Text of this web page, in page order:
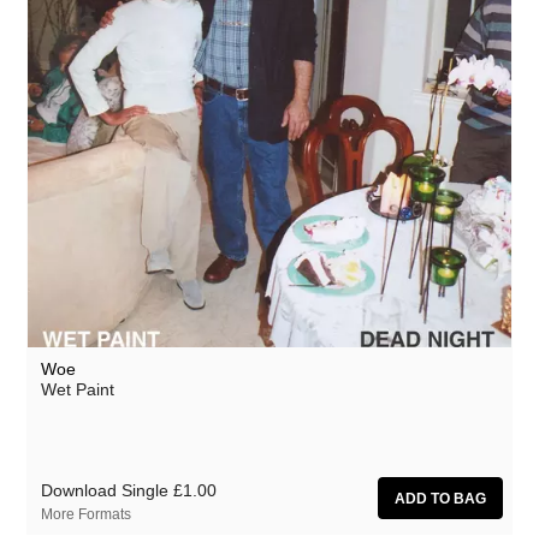
Woe
Wet Paint
Download Single £1.00
More Formats